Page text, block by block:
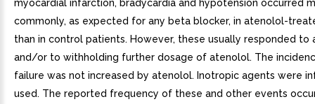
myocardial infarction, bradycardia and hypotension occurred
commonly, as expected for any beta blocker, in atenolol-
than in control patients. However, these usually responded to
and/or to withholding further dosage of atenolol. The
failure was not increased by atenolol. Inotropic agents were
used. The reported frequency of these and other events